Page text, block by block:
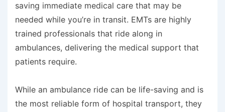
saving immediate medical care that may be
needed while you’re in transit. EMTs are highly
trained professionals that ride along in
ambulances, delivering the medical support that
patients require.
While an ambulance ride can be life-saving and is
the most reliable form of hospital transport, they